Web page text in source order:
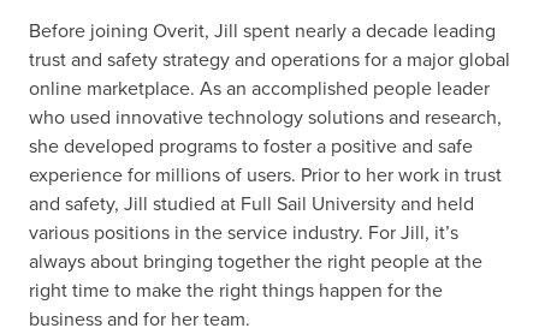
Before joining Overit, Jill spent nearly a decade leading
trust and safety strategy and operations for a major global
online marketplace. As an accomplished people leader
who used innovative technology solutions and research,
she developed programs to foster a positive and safe
experience for millions of users. Prior to her work in trust
and safety, Jill studied at Full Sail University and held
various positions in the service industry. For Jill, it’s
always about bringing together the right people at the
right time to make the right things happen for the
business and for her team.